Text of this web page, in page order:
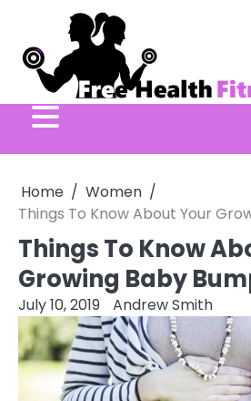
content
Home
Women
Things To Know About Your
Things To Know
Growing Baby
July 10, 2019 Andrew Smith